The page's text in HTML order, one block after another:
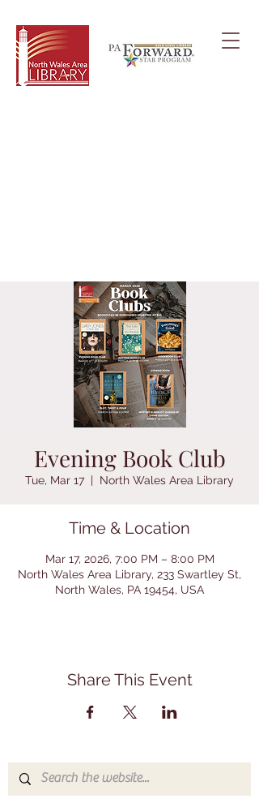
Evening Book Club
Tue, Mar 17
  |
North Wales Area Library
Time & Location
Mar 17, 2026, 7:00 PM – 8:00 PM
North Wales Area Library, 233 Swartley St,
North Wales, PA 19454, USA
Share This Event